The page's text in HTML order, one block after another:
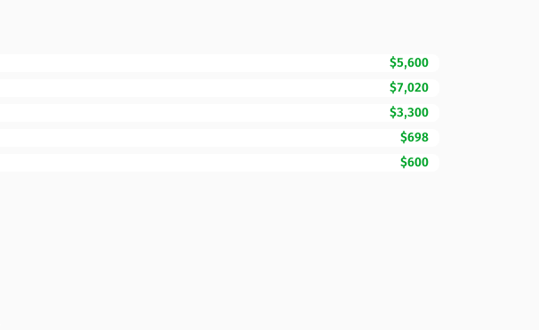
$5,600
$7,020
$3,300
$698
$600